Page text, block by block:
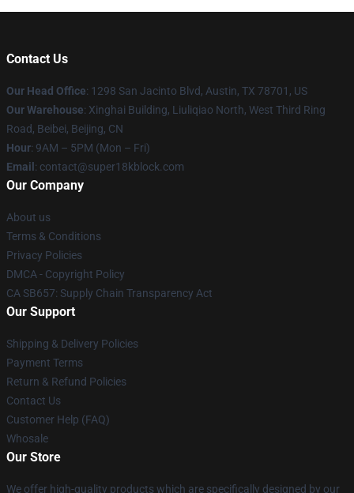
Contact Us
Our Head Office: 1298 San Jacinto Blvd, Austin, TX 78701, US
Our Warehouse: Xinghai Building, Liuliqiao North, West Third Ring
Road, Beibei, Beijing, CN
Hour: 9AM – 5PM (Mon – Fri)
Email : contact@super18kblock.com
Our Company
About us
Terms & Conditions
Privacy Policies
DMCA - Copyright Policy
CA SB657: Supply Chain Transparency Act
Our Support
Shipping & Delivery Policies
Payment Terms
Return & Refund Policies
Contact Us
Customer Help (FAQ)
Whosale
Our Store
We offer high-quality products which are specifically designed by our